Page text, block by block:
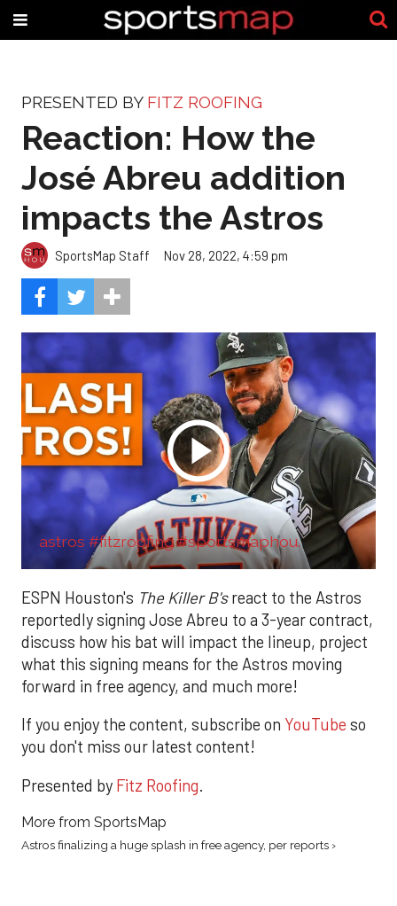
PRESENTED BY FITZ ROOFING
Reaction: How the
José Abreu addition
impacts the Astros
SportsMap Staff Nov 28, 2022, 4:59 pm
astros #fitzroofing #sportsmaphou.
ESPN Houston's The Killer B'sreact to the Astros
reportedly signing Jose Abreu to a 3-year contract,
discuss how his bat will impact the lineup, project
what this signing means for the Astros moving
forward in free agency, and much more!
If you enjoy the content, subscribe on YouTube so
you don't miss our latest content!
Presented by Fitz Roofing.
More from SportsMap
Astros finalizing a huge splash in free agency, per reports ›